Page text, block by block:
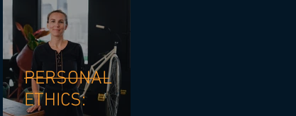
Energy
PERSONAL
ETHICS: